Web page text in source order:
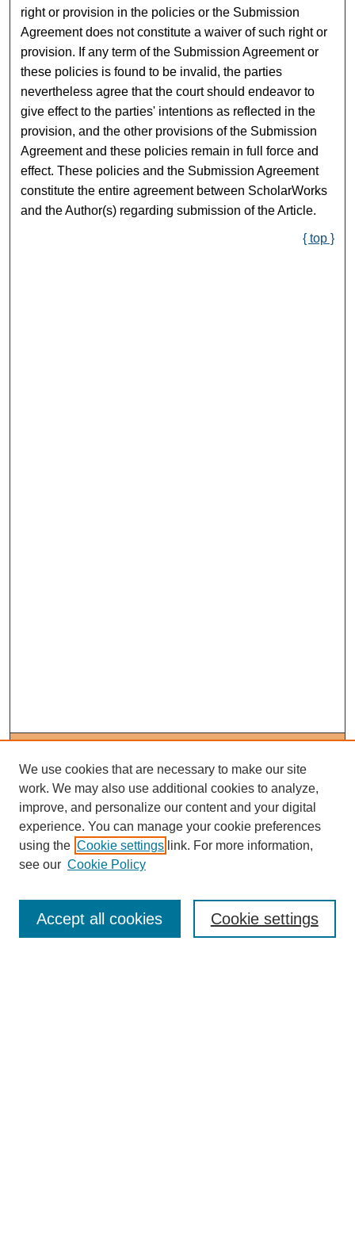
right or provision in the policies or the Submission
Agreement does not constitute a waiver of such right or
provision. If any term of the Submission Agreement or
these policies is found to be invalid, the parties
nevertheless agree that the court should endeavor to
give effect to the parties' intentions as reflected in the
provision, and the other provisions of the Submission
Agreement and these policies remain in full force and
effect. These policies and the Submission Agreement
constitute the entire agreement between ScholarWorks
and the Author(s) regarding submission of the Article.
{ top }
About This Journal
Editorial Board
Policies
Subscribe to Medieval People
Submit Article
Most Popular Papers
Select an issue:
We use cookies that are necessary to make our site
work. We may also use additional cookies to analyze,
improve, and personalize our content and your digital
experience. You can manage your cookie preferences
using the Cookie settings link. For more information,
see our Cookie Policy
Cookie settings
Accept all cookies